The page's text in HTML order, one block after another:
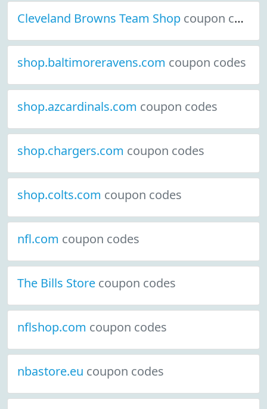
Cleveland Browns Team Shop coupon codes
shop.baltimoreravens.com coupon codes
shop.azcardinals.com coupon codes
shop.chargers.com coupon codes
shop.colts.com coupon codes
nfl.com coupon codes
The Bills Store coupon codes
nflshop.com coupon codes
nbastore.eu coupon codes